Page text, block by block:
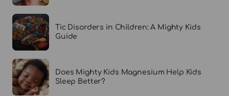
Tic Disorders in Children: A Mighty Kids
Guide
Does Mighty Kids Magnesium Help Kids
Sleep Better?